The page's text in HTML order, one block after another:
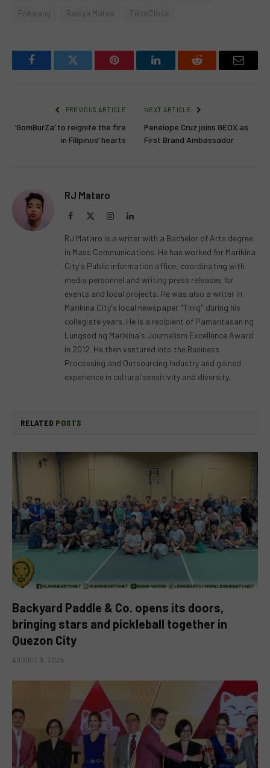
Pokwang
Rabiya Mateo TiktoClock
FacebookTwitter Pinterest LinkedInReddit Email
PREVIOUS ARTICLE
‘GomBurZa’ to reignite the fire
in Filipinos’ hearts
NEXT ARTICLE
Penélope Cruz joins GEOX as
First Brand Ambassador
RJ Mataro
Facebook InstagramLinkedIn
RJ Mataro is a writer with a Bachelor of Arts degree
in Mass Communications. He has worked for Marikina
City's Public information office, coordinating with
media personnel and writing press releases for
events and local projects. He was also a writer in
Marikina City's local newspaper "Tinig" during his
collegiate years. He is a recipient of Pamantasan ng
Lungsod ng Marikina's Journalism Excellence Award
in 2012. He then ventured into the Business
Processing and Outsourcing Industry and gained
experience in cultural sensitivity and diversity.
RELATED POSTS
Backyard Paddle & Co. opens its doors,
bringing stars and pickleball together in
Quezon City
AUGUST 9, 2026